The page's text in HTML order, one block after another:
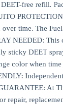
free refill.
time. The
NEEDED:
sticky DEET
color when
At
repair,